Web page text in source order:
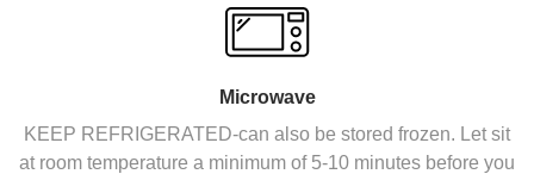
Microwave
KEEP REFRIGERATED-can also be stored frozen. Let sit
at room temperature a minimum of 5-10 minutes before you